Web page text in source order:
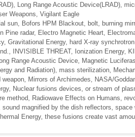
Long Range Acoustic Device(LRAD)
Weapons
Vigilant Eagle
sun, Bofors HPM Blackout, bolt, burning
Pine radar, Electro Magnetic Heart
, Gravitational Energy, hard X-ray
INVISIBLE THREAT, Ionization Energy,
Range Acoustic Device Magnetic
and Radiation) mass sterilization
weapon Mirrors of Archimedes NASA/
, Nuclear fusions devices or stream of
method Radiowave Effects on Humans
sound magnified by the dish reflectors space
Energy, these fusions create vast